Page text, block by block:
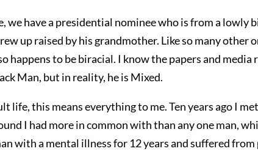
we have a presidential nominee who is from a lowly
up raised by his grandmother. Like so many other
happens to be biracial. I know the papers and
Man, but in reality, he is Mixed.
life, this means everything to me. Ten years ago I
I had more in common with than any one man,
with a mental illness for 12 years and suffered